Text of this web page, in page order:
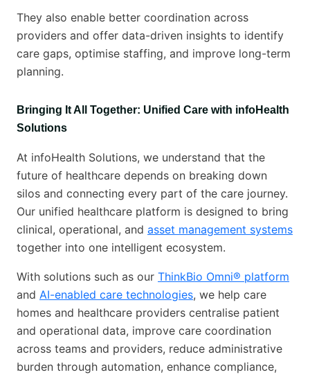
They also enable better coordination across
providers and offer data-driven insights to identify
care gaps, optimise staffing, and improve long-term
planning.
Bringing It All Together: Unified Care with infoHealth
Solutions
At infoHealth Solutions, we understand that the
future of healthcare depends on breaking down
silos and connecting every part of the care journey.
Our unified healthcare platform is designed to bring
clinical, operational, and asset management systems
together into one intelligent ecosystem.
With solutions such as our ThinkBio Omni® platform
and AI-enabled care technologies, we help care
homes and healthcare providers centralise patient
and operational data, improve care coordination
across teams and providers, reduce administrative
burden through automation, enhance compliance,